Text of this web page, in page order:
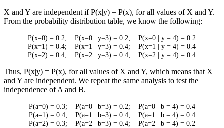
X and Y are independent if P(x|y) = P(x), for all values of X and Y.
From the probability distribution table, we know the following:
P(x=0) = 0.2; P(x=0 | y=3) = 0.2; P(x=0 | y = 4) = 0.2
P(x=1) = 0.4; P(x=1 | y=3) = 0.4; P(x=1 | y = 4) = 0.4
P(x=2) = 0.4; P(x=2 | y=3) = 0.4; P(x=2 | y = 4) = 0.4
Thus, P(x|y) = P(x), for all values of X and Y, which means that X
and Y are independent. We repeat the same analysis to test the
independence of A and B.
P(a=0) = 0.3; P(a=0 | b=3) = 0.2; P(a=0 | b = 4) = 0.4
P(a=1) = 0.4; P(a=1 | b=3) = 0.4; P(a=1 | b = 4) = 0.4
P(a=2) = 0.3; P(a=2 | b=3) = 0.4; P(a=2 | b = 4) = 0.2